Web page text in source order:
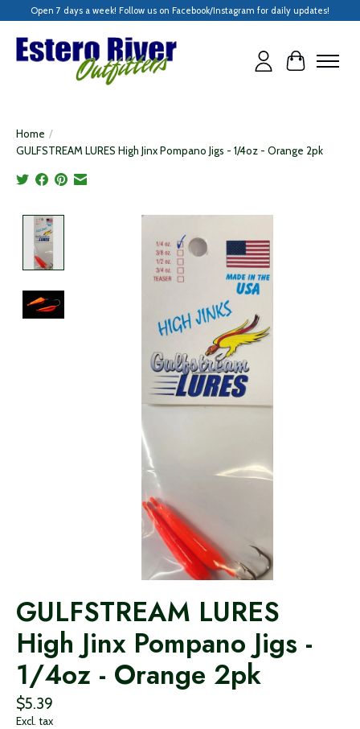
Open 7 days a week! Follow us on Facebook/Instagram for daily updates!
Cart
Home /
GULFSTREAM LURES High Jinx Pompano Jigs - 1/4oz - Orange 2pk
GULFSTREAM LURES
High Jinx Pompano Jigs -
1/4oz - Orange 2pk
$5.39
Excl. tax